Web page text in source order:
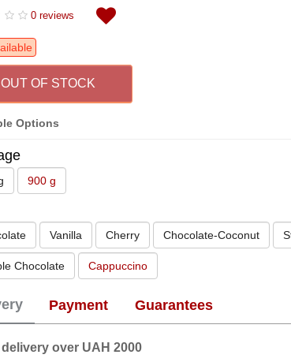
0 reviews
OUT OF STOCK
Options
900 g
Vanilla Cherry Chocolate-Coconut
Chocolate Cappuccino
Payment Guarantees
delivery over UAH 2000